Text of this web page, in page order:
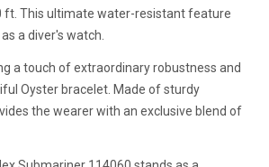
ft. This ultimate water-resistant feature
a diver's watch.
a touch of extraordinary robustness and
Oyster bracelet. Made of sturdy
the wearer with an exclusive blend of